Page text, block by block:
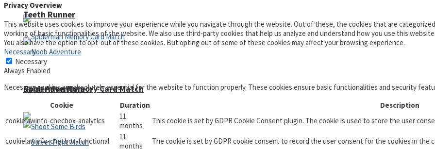
Spiderman Memory Card Match
Teeth Runner
Noob Adventure
Privacy Overview
This website uses cookies to improve your experience while you navigate through the website. Out of these, the cookies that are
working of basic functionalities of the website. We also use third-party cookies that help us analyze and understand how you use this
You also have the option to opt-out of these cookies. But opting out of some of these cookies may affect your browsing experience.
Necessary
Necessary
Always Enabled
Necessary cookies are absolutely essential for the website to function properly. These cookies ensure basic functionalities and security
Cookie
Duration
Description
cookielawinfo-checbox-analytics
11
months
This cookie is set by GDPR Cookie Consent plugin. The cookie is used to store the user
cookielawinfo-checbox-functional
11
months
The cookie is set by GDPR cookie consent to record the user consent for the cookies in the